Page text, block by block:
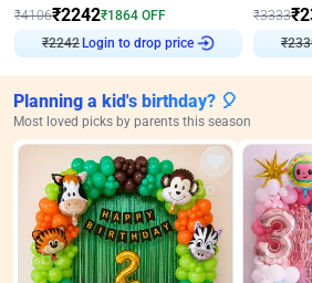
₹4106₹2242₹1864 OFF
₹2242Login to drop price
₹3333₹
₹
Planning a kid's birthday? 🎈
Most loved picks by parents this season